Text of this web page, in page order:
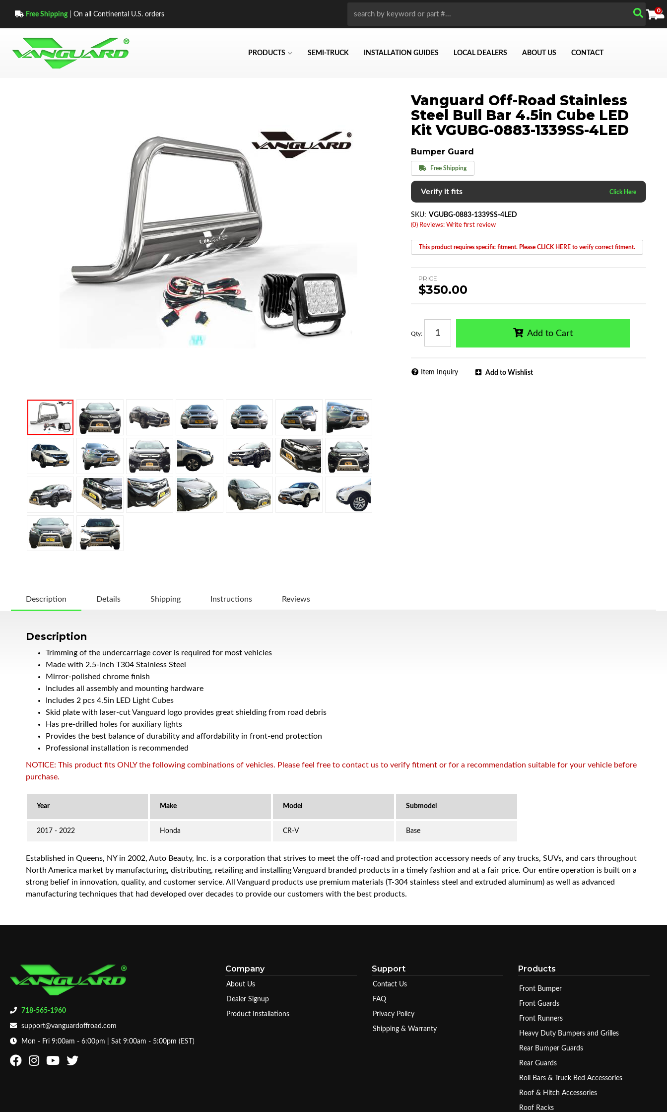
Free Shipping| On all Continental U.S. orders
PRODUCTS SEMI-TRUCK INSTALLATION GUIDES LOCAL DEALERS ABOUT US CONTACT
0
Vanguard Off-Road Stainless
Steel Bull Bar 4.5in Cube LED
Kit VGUBG-0883-1339SS-4LED
Bumper Guard
(0) Reviews: Write first review
SKU: VGUBG-0883-1339SS-4LED
This product requires specific fitment. Please CLICK HERE to verify correct fitment.
Free Shipping
PRICE
$350.00
Verify it fits
Qty: Add to Cart
Add to Wishlist
Item Inquiry
Description Details Shipping Instructions Reviews
Description
Trimming of the undercarriage cover is required for most vehicles
Made with 2.5-inch T304 Stainless Steel
Mirror-polished chrome finish
Includes all assembly and mounting hardware
Includes 2 pcs 4.5in LED Light Cubes
Skid plate with laser-cut Vanguard logo provides great shielding from road debris
Has pre-drilled holes for auxiliary lights
Provides the best balance of durability and affordability in front-end protection
Professional installation is recommended
NOTICE: This product fits ONLY the following combinations of vehicles. Please feel free to contact us to verify fitment or for a recommendation suitable for your vehicle before
purchase.
2017 - 2022 Honda CR-V Base
Established in Queens, NY in 2002, Auto Beauty, Inc. is a corporation that strives to meet the off-road and protection accessory needs of any trucks, SUVs, and cars throughout
North America market by manufacturing, distributing, retailing and installing Vanguard branded products in a timely fashion and at a fair price. Our entire operation is built on a
strong belief in innovation, quality, and customer service. All Vanguard products use premium materials (T-304 stainless steel and extruded aluminum) as well as advanced
manufacturing techniques that had developed over decades to provide our customers with the best products.
718-565-1960
support@vanguardoffroad.com
Mon - Fri 9:00am - 6:00pm | Sat 9:00am - 5:00pm (EST)
Company
About Us
Dealer Signup
Product Installations
Support
Contact Us
FAQ
Privacy Policy
Shipping & Warranty
Products
Front Bumper
Front Guards
Front Runners
Heavy Duty Bumpers and Grilles
Rear Bumper Guards
Rear Guards
Roll Bars & Truck Bed Accessories
Roof & Hitch Accessories
Roof Racks
Search